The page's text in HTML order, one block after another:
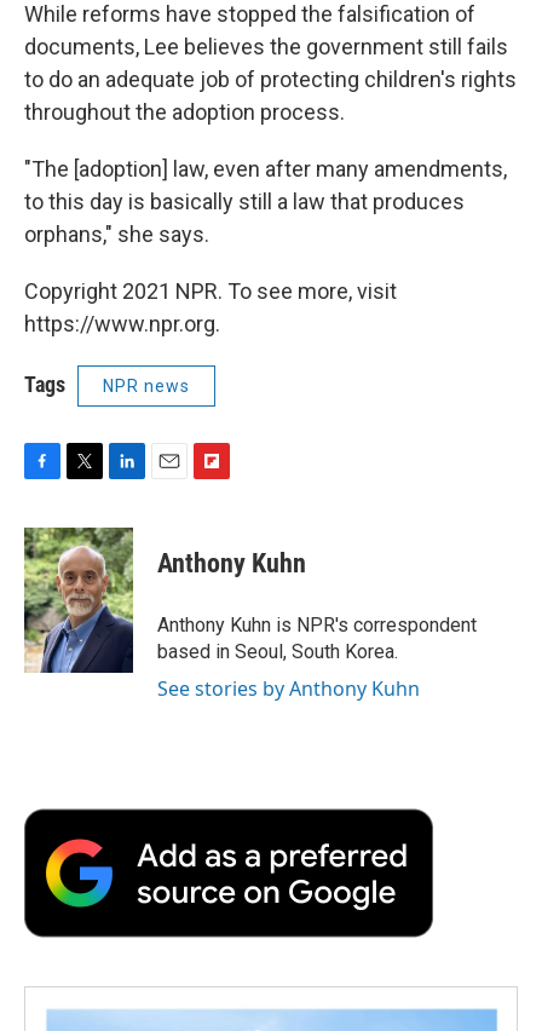
While reforms have stopped the falsification of
documents, Lee believes the government still fails
to do an adequate job of protecting children's rights
throughout the adoption process.
"The [adoption] law, even after many amendments,
to this day is basically still a law that produces
orphans," she says.
Copyright 2021 NPR. To see more, visit
https://www.npr.org.
Tags NPR news
c
e
b
o
o
k
i
t
t
e
r
n
k
e
d
I
p
b
a
r
d
Anthony Kuhn
Anthony Kuhn is NPR's correspondent
based in Seoul, South Korea.
See stories by Anthony Kuhn